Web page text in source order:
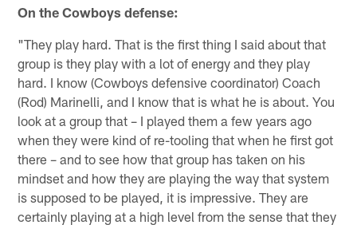
On the Cowboys defense:
"They play hard. That is the first thing I said about that
group is they play with a lot of energy and they play
hard. I know (Cowboys defensive coordinator) Coach
(Rod) Marinelli, and I know that is what he is about. You
look at a group that – I played them a few years ago
when they were kind of re-tooling that when he first got
there – and to see how that group has taken on his
mindset and how they are playing the way that system
is supposed to be played, it is impressive. They are
certainly playing at a high level from the sense that they